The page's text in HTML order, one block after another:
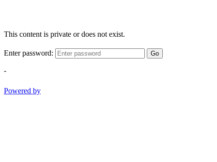
This content is private or does not exist.
Enter password: Go
-
Powered by